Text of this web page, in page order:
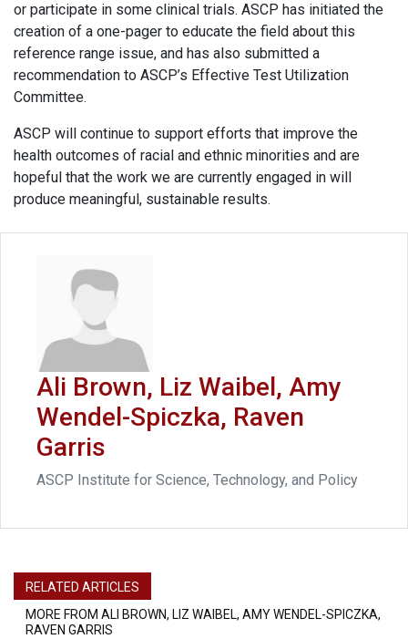
or participate in some clinical trials. ASCP has initiated the
creation of a one-pager to educate the field about this
reference range issue, and has also submitted a
recommendation to ASCP’s Effective Test Utilization
Committee.
ASCP will continue to support efforts that improve the
health outcomes of racial and ethnic minorities and are
hopeful that the work we are currently engaged in will
produce meaningful, sustainable results.
Ali Brown, Liz Waibel, Amy
Wendel-Spiczka, Raven
Garris
ASCP Institute for Science, Technology, and Policy
RELATED ARTICLES
MORE FROM ALI BROWN, LIZ WAIBEL, AMY WENDEL-SPICZKA,
RAVEN GARRIS